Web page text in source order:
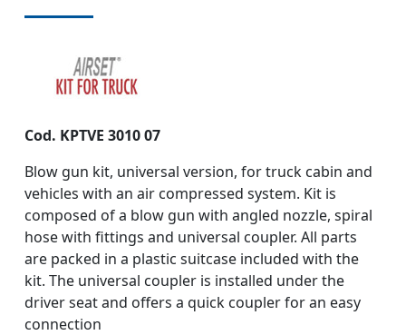
Cod. KPTVE 3010 07
Blow gun kit, universal version, for truck cabin and
vehicles with an air compressed system. Kit is
composed of a blow gun with angled nozzle, spiral
hose with fittings and universal coupler. All parts
are packed in a plastic suitcase included with the
kit. The universal coupler is installed under the
driver seat and offers a quick coupler for an easy
connection